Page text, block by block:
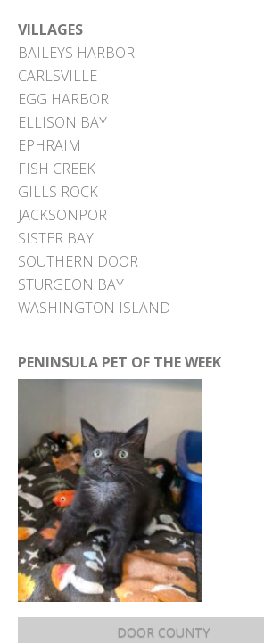
VILLAGES
BAILEYS HARBOR
CARLSVILLE
EGG HARBOR
ELLISON BAY
EPHRAIM
FISH CREEK
GILLS ROCK
JACKSONPORT
SISTER BAY
SOUTHERN DOOR
STURGEON BAY
WASHINGTON ISLAND
PENINSULA PET OF THE WEEK
DOOR COUNTY